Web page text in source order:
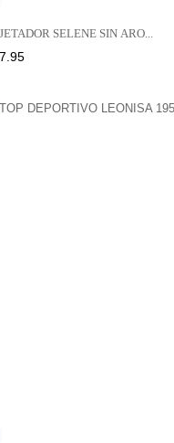
SELENE SIN ARO...